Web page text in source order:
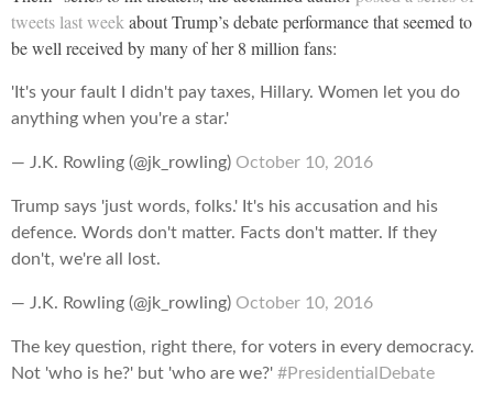
tweets last week about Trump’s debate performance that seemed to
be well received by many of her 8 million fans:
'It's your fault I didn't pay taxes, Hillary. Women let you do
anything when you're a star.'
— J.K. Rowling (@jk_rowling) October 10, 2016
Trump says 'just words, folks.' It's his accusation and his
defence. Words don't matter. Facts don't matter. If they
don't, we're all lost.
— J.K. Rowling (@jk_rowling) October 10, 2016
The key question, right there, for voters in every democracy.
Not 'who is he?' but 'who are we?' #PresidentialDebate